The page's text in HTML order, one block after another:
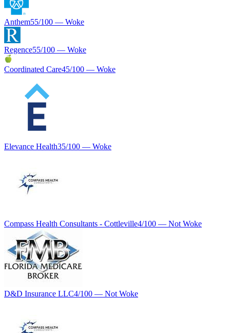
Anthem55/100 — Woke
Regence55/100 — Woke
Coordinated Care45/100 — Woke
Elevance Health35/100 — Woke
Compass Health Consultants - Cottleville4/100 — Not Woke
D&D Insurance LLC4/100 — Not Woke